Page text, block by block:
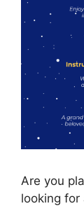
Are you
looking